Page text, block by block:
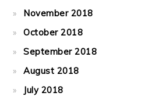
November 2018
October 2018
September 2018
August 2018
July 2018